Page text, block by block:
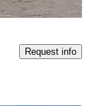
Request info